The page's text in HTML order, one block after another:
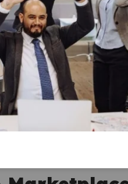
encourage potential
reduce returns and
service while experts
to purchase products
services in improving